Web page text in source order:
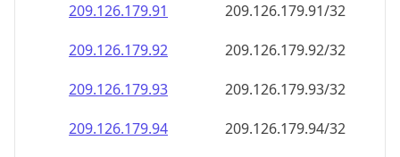
209.126.179.91
209.126.179.91/32
209.126.179.92
209.126.179.92/32
209.126.179.93
209.126.179.93/32
209.126.179.94
209.126.179.94/32